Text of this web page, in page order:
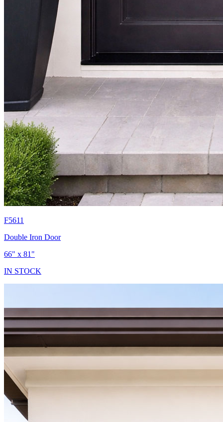
F5611
Double Iron Door
66" x 81"
IN STOCK